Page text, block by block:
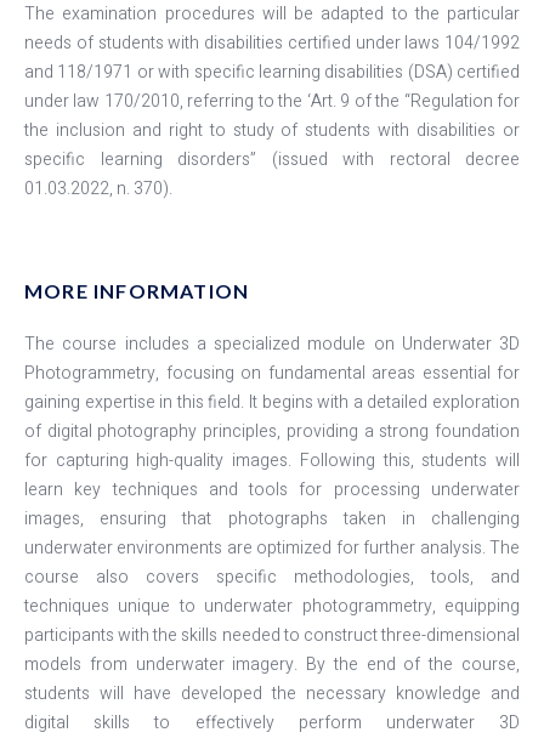
The examination procedures will be adapted to the particular
needs of students with disabilities certified under laws 104/1992
and 118/1971 or with specific learning disabilities (DSA) certified
under law 170/2010, referring to the ‘Art. 9 of the “Regulation for
the inclusion and right to study of students with disabilities or
specific learning disorders” (issued with rectoral decree
01.03.2022, n. 370).
MORE INFORMATION
The course includes a specialized module on Underwater 3D
Photogrammetry, focusing on fundamental areas essential for
gaining expertise in this field. It begins with a detailed exploration
of digital photography principles, providing a strong foundation
for capturing high-quality images. Following this, students will
learn key techniques and tools for processing underwater
images, ensuring that photographs taken in challenging
underwater environments are optimized for further analysis. The
course also covers specific methodologies, tools, and
techniques unique to underwater photogrammetry, equipping
participants with the skills needed to construct three-dimensional
models from underwater imagery. By the end of the course,
students will have developed the necessary knowledge and
digital skills to effectively perform underwater 3D